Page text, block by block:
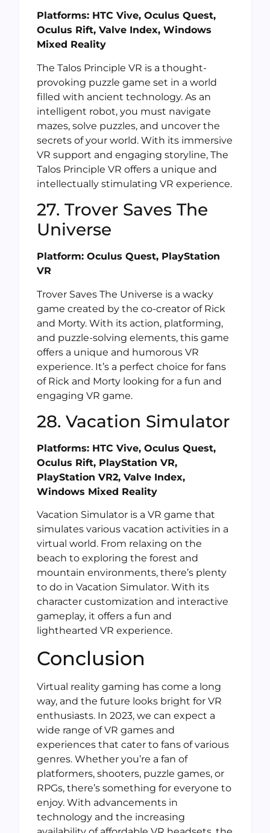
Platforms: HTC Vive, Oculus Quest,
Oculus Rift, Valve Index, Windows
Mixed Reality
The Talos Principle VR is a thought-
provoking puzzle game set in a world
filled with ancient technology. As an
intelligent robot, you must navigate
mazes, solve puzzles, and uncover the
secrets of your world. With its immersive
VR support and engaging storyline, The
Talos Principle VR offers a unique and
intellectually stimulating VR experience.
27. Trover Saves The
Universe
Platform: Oculus Quest, PlayStation
VR
Trover Saves The Universe is a wacky
game created by the co-creator of Rick
and Morty. With its action, platforming,
and puzzle-solving elements, this game
offers a unique and humorous VR
experience. It’s a perfect choice for fans
of Rick and Morty looking for a fun and
engaging VR game.
28. Vacation Simulator
Platforms: HTC Vive, Oculus Quest,
Oculus Rift, PlayStation VR,
PlayStation VR2, Valve Index,
Windows Mixed Reality
Vacation Simulator is a VR game that
simulates various vacation activities in a
virtual world. From relaxing on the
beach to exploring the forest and
mountain environments, there’s plenty
to do in Vacation Simulator. With its
character customization and interactive
gameplay, it offers a fun and
lighthearted VR experience.
Conclusion
Virtual reality gaming has come a long
way, and the future looks bright for VR
enthusiasts. In 2023, we can expect a
wide range of VR games and
experiences that cater to fans of various
genres. Whether you’re a fan of
platformers, shooters, puzzle games, or
RPGs, there’s something for everyone to
enjoy. With advancements in
technology and the increasing